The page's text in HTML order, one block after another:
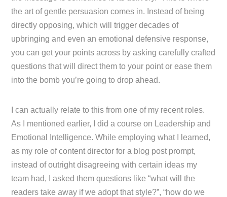
the art of gentle persuasion comes in. Instead of being
directly opposing, which will trigger decades of
upbringing and even an emotional defensive response,
you can get your points across by asking carefully crafted
questions that will direct them to your point or ease them
into the bomb you’re going to drop ahead.
I can actually relate to this from one of my recent roles.
As I mentioned earlier, I did a course on Leadership and
Emotional Intelligence. While employing what I learned,
as my role of content director for a blog post prompt,
instead of outright disagreeing with certain ideas my
team had, I asked them questions like “what will the
readers take away if we adopt that style?”, “how do we